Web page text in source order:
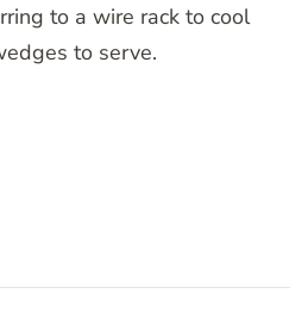
to a wire rack to cool
to serve.